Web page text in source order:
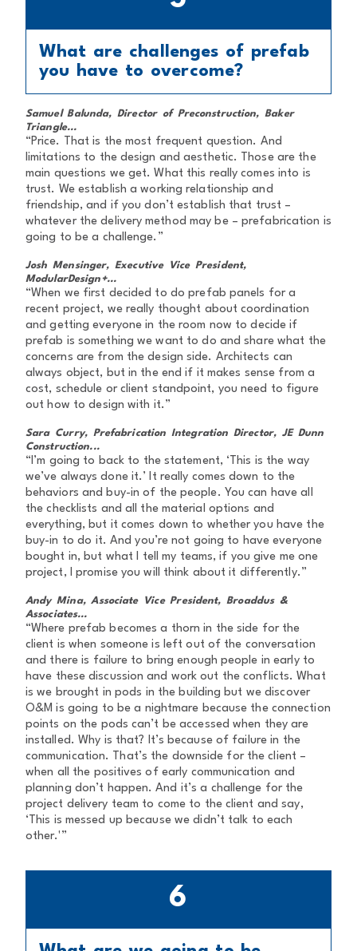
What are challenges of prefab
you have to overcome?
Samuel Balunda, Director of Preconstruction, Baker
Triangle...
“Price. That is the most frequent question. And
limitations to the design and aesthetic. Those are the
main questions we get. What this really comes into is
trust. We establish a working relationship and
friendship, and if you don’t establish that trust –
whatever the delivery method may be – prefabrication is
going to be a challenge.”
Josh Mensinger, Executive Vice President,
ModularDesign+...
“When we first decided to do prefab panels for a
recent project, we really thought about coordination
and getting everyone in the room now to decide if
prefab is something we want to do and share what the
concerns are from the design side. Architects can
always object, but in the end if it makes sense from a
cost, schedule or client standpoint, you need to figure
out how to design with it.”
Sara Curry, Prefabrication Integration Director, JE Dunn
Construction...
“I’m going to back to the statement, ‘This is the way
we’ve always done it.’ It really comes down to the
behaviors and buy-in of the people. You can have all
the checklists and all the material options and
everything, but it comes down to whether you have the
buy-in to do it. And you’re not going to have everyone
bought in, but what I tell my teams, if you give me one
project, I promise you will think about it differently.”
Andy Mina, Associate Vice President, Broaddus &
Associates...
“Where prefab becomes a thorn in the side for the
client is when someone is left out of the conversation
and there is failure to bring enough people in early to
have these discussion and work out the conflicts. What
is we brought in pods in the building but we discover
O&M is going to be a nightmare because the connection
points on the pods can’t be accessed when they are
installed. Why is that? It’s because of failure in the
communication. That’s the downside for the client –
when all the positives of early communication and
planning don’t happen. And it’s a challenge for the
project delivery team to come to the client and say,
‘This is messed up because we didn’t talk to each
other.'”
6